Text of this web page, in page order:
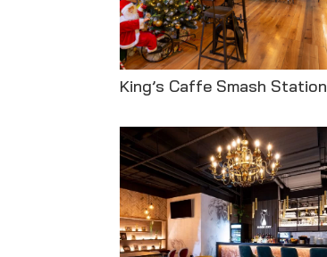
King’s Caffe Smash Station